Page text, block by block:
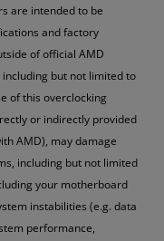
are intended to be
and factory
of official AMD
but not limited to
of this overclocking
or indirectly provided
AMD), may damage
including but not limited
your motherboard
instabilities (e.g. data
performance,